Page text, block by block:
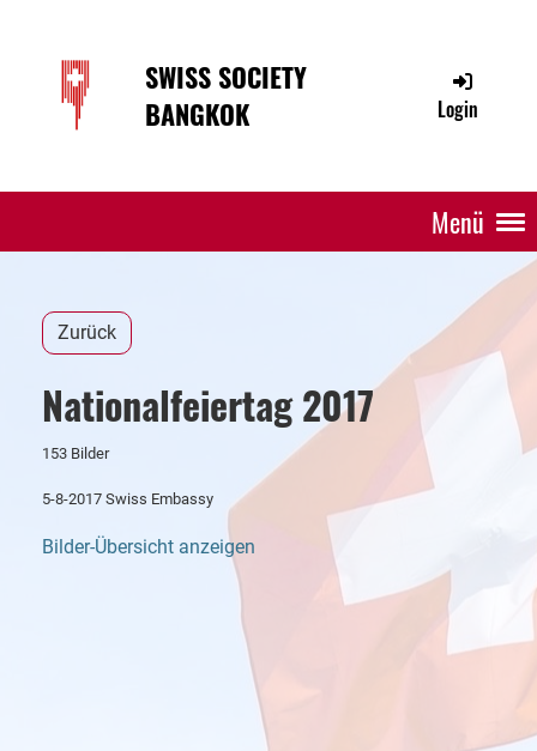
SWISS SOCIETY
BANGKOK
Login
Menü
Zurück
Nationalfeiertag 2017
153 Bilder
5-8-2017 Swiss Embassy
Bilder-Übersicht anzeigen